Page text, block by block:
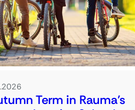
Term in Rauma’s